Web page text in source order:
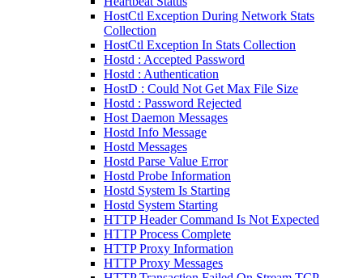
HostCtl Exception During Network Stats
Collection
HostCtl Exception In Stats Collection
Hostd : Accepted Password
Hostd : Authentication
HostD : Could Not Get Max File Size
Hostd : Password Rejected
Host Daemon Messages
Hostd Info Message
Hostd Messages
Hostd Parse Value Error
Hostd Probe Information
Hostd System Is Starting
Hostd System Starting
HTTP Header Command Is Not Expected
HTTP Process Complete
HTTP Proxy Information
HTTP Proxy Messages